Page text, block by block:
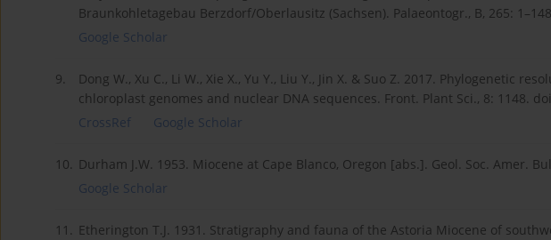
Braunkohletagebau Berzdorf/Oberlausitz (Sachsen). Palaeontogr., B, 265:
Google Scholar
9.
Dong W., Xu C., Li W., Xie X., Yu Y., Liu Y., Jin X. & Suo Z. 2017. Phylogenetic
chloroplast genomes and nuclear DNA sequences. Front. Plant Sci., 8: 1148.
CrossRef
Google Scholar
10. Durham J.W. 1953. Miocene at Cape Blanco, Oregon [abs.]. Geol. Soc. Amer.
Google Scholar
11. Etherington T.J. 1931. Stratigraphy and fauna of the Astoria Miocene of